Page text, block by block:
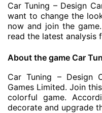
Car Tuning – Design
want to change the
now and join the
read the latest analysis
About the game Car
Car Tuning – Design
Games Limited. Join
colorful game.
decorate and upgrade